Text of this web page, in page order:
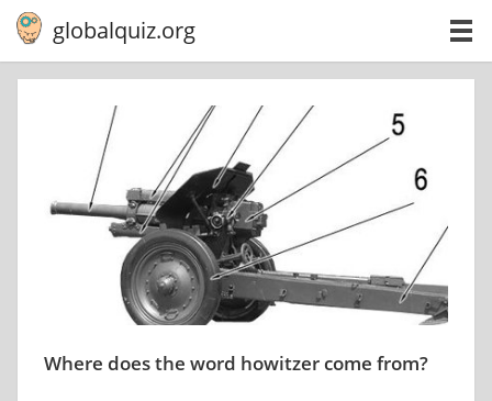
globalquiz.org
Where does the word howitzer come from?